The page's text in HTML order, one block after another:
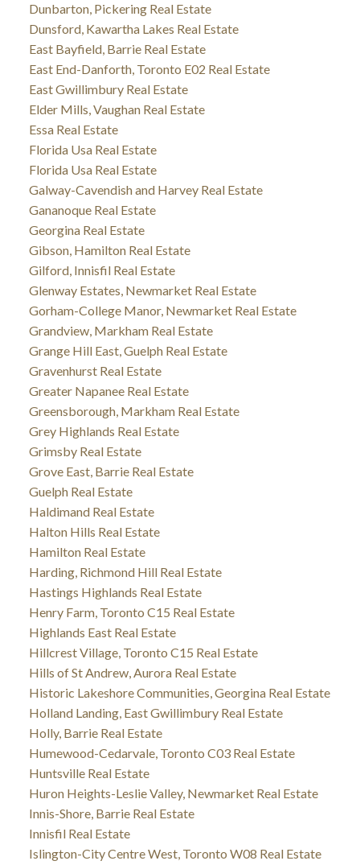
Dunbarton, Pickering Real Estate
Dunsford, Kawartha Lakes Real Estate
East Bayfield, Barrie Real Estate
East End-Danforth, Toronto E02 Real Estate
East Gwillimbury Real Estate
Elder Mills, Vaughan Real Estate
Essa Real Estate
Florida Usa Real Estate
Florida Usa Real Estate
Galway-Cavendish and Harvey Real Estate
Gananoque Real Estate
Georgina Real Estate
Gibson, Hamilton Real Estate
Gilford, Innisfil Real Estate
Glenway Estates, Newmarket Real Estate
Gorham-College Manor, Newmarket Real Estate
Grandview, Markham Real Estate
Grange Hill East, Guelph Real Estate
Gravenhurst Real Estate
Greater Napanee Real Estate
Greensborough, Markham Real Estate
Grey Highlands Real Estate
Grimsby Real Estate
Grove East, Barrie Real Estate
Guelph Real Estate
Haldimand Real Estate
Halton Hills Real Estate
Hamilton Real Estate
Harding, Richmond Hill Real Estate
Hastings Highlands Real Estate
Henry Farm, Toronto C15 Real Estate
Highlands East Real Estate
Hillcrest Village, Toronto C15 Real Estate
Hills of St Andrew, Aurora Real Estate
Historic Lakeshore Communities, Georgina Real Estate
Holland Landing, East Gwillimbury Real Estate
Holly, Barrie Real Estate
Humewood-Cedarvale, Toronto C03 Real Estate
Huntsville Real Estate
Huron Heights-Leslie Valley, Newmarket Real Estate
Innis-Shore, Barrie Real Estate
Innisfil Real Estate
Islington-City Centre West, Toronto W08 Real Estate